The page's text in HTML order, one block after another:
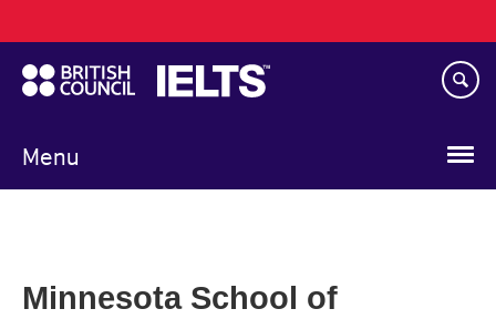
to
main
content
Menu
navigation
Minnesota School of